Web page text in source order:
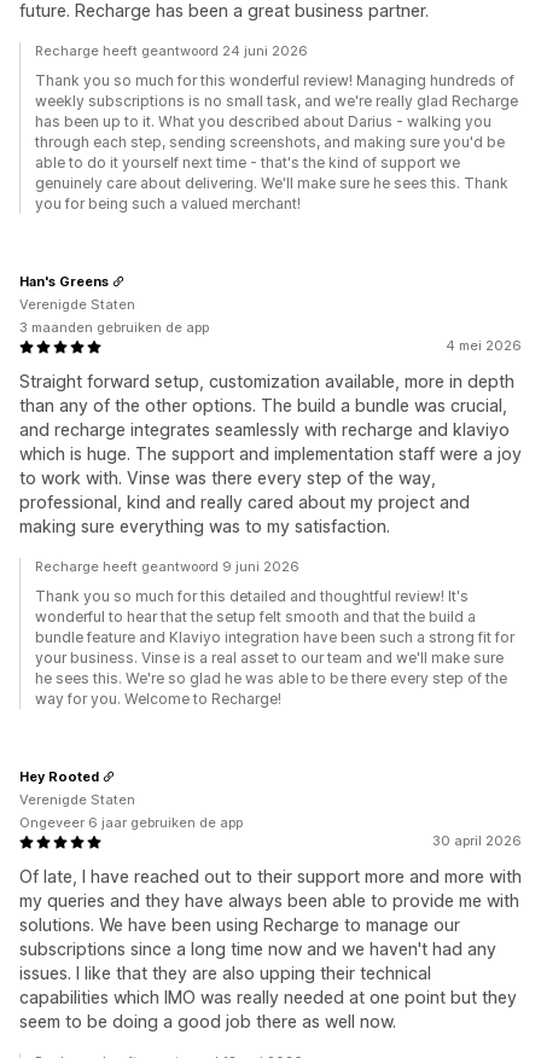
future. Recharge has been a great business partner.
Recharge heeft geantwoord 24 juni 2026
Thank you so much for this wonderful review! Managing hundreds of
weekly subscriptions is no small task, and we're really glad Recharge
has been up to it. What you described about Darius - walking you
through each step, sending screenshots, and making sure you'd be
able to do it yourself next time - that's the kind of support we
genuinely care about delivering. We'll make sure he sees this. Thank
you for being such a valued merchant!
4 mei 2026
Straight forward setup, customization available, more in depth
than any of the other options. The build a bundle was crucial,
and recharge integrates seamlessly with recharge and klaviyo
which is huge. The support and implementation staff were a joy
to work with. Vinse was there every step of the way,
professional, kind and really cared about my project and
making sure everything was to my satisfaction.
Han's Greens
Verenigde Staten
3 maanden gebruiken de app
Recharge heeft geantwoord 9 juni 2026
Thank you so much for this detailed and thoughtful review! It's
wonderful to hear that the setup felt smooth and that the build a
bundle feature and Klaviyo integration have been such a strong fit for
your business. Vinse is a real asset to our team and we'll make sure
he sees this. We're so glad he was able to be there every step of the
way for you. Welcome to Recharge!
30 april 2026
Of late, I have reached out to their support more and more with
my queries and they have always been able to provide me with
solutions. We have been using Recharge to manage our
subscriptions since a long time now and we haven't had any
issues. I like that they are also upping their technical
capabilities which IMO was really needed at one point but they
seem to be doing a good job there as well now.
Hey Rooted
Verenigde Staten
Ongeveer 6 jaar gebruiken de app